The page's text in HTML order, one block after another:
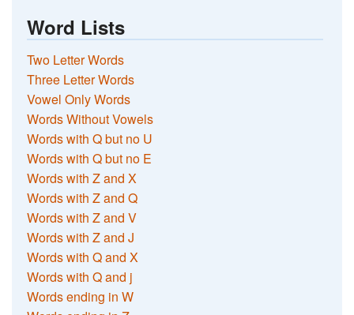
Word Lists
Two Letter Words
Three Letter Words
Vowel Only Words
Words Without Vowels
Words with Q but no U
Words with Q but no E
Words with Z and X
Words with Z and Q
Words with Z and V
Words with Z and J
Words with Q and X
Words with Q and j
Words ending in W